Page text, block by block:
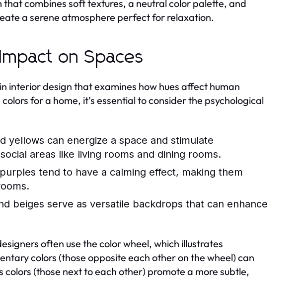
combines soft textures, a neutral color palette, and
a serene atmosphere perfect for relaxation.
on Spaces
interior design that examines how hues affect human
for a home, it’s essential to consider the psychological
yellows can energize a space and stimulate
areas like living rooms and dining rooms.
tend to have a calming effect, making them
beiges serve as versatile backdrops that can enhance
often use the color wheel, which illustrates
colors (those opposite each other on the wheel) can
(those next to each other) promote a more subtle,